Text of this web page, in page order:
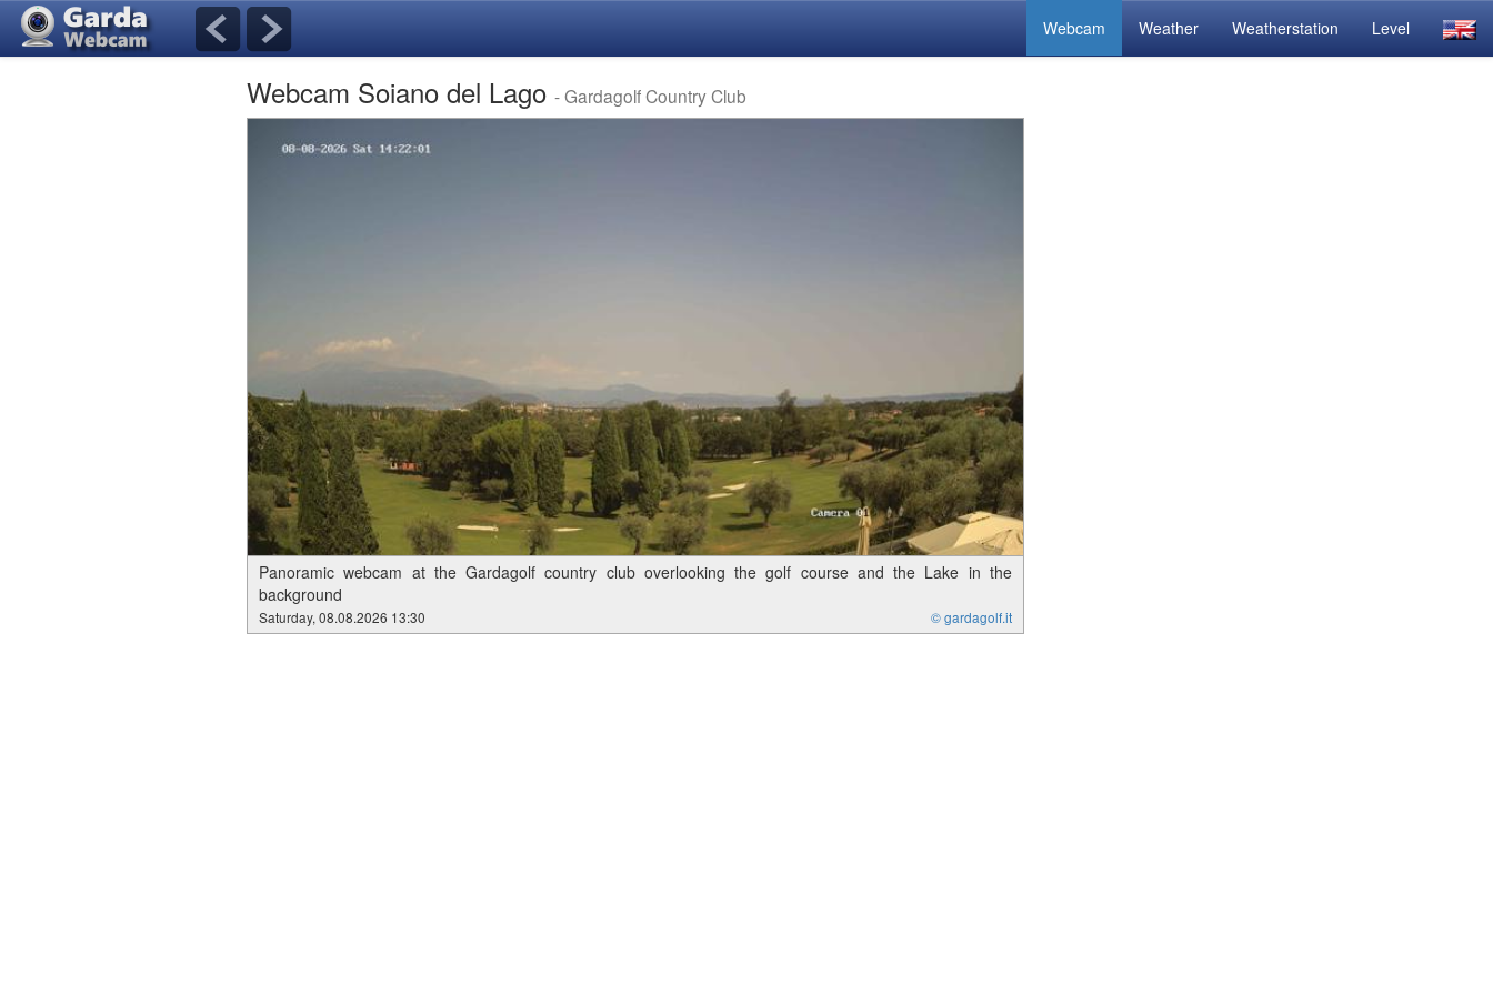
Webcam Weather Weatherstation Level
Webcam Soiano del Lago - Gardagolf Country Club
Panoramic webcam at the Gardagolf country club overlooking the golf course and the Lake in the
background
Saturday, 08.08.2026 13:30 © gardagolf.it